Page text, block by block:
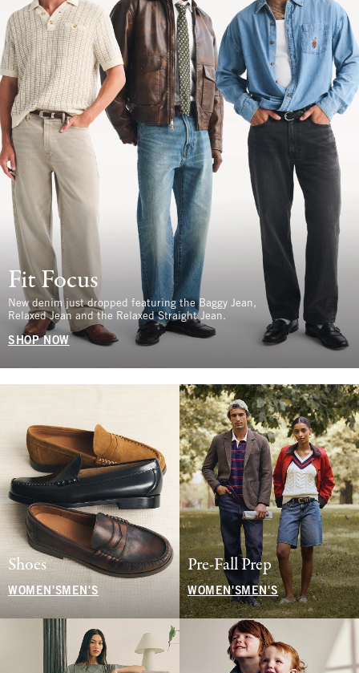
Fit Focus
New denim just dropped featuring the Baggy Jean,
Relaxed Jean and the Relaxed Straight Jean.
SHOP NOW
Shoes
WOMEN'S MEN'S
Pre-Fall Prep
WOMEN'SMEN'S